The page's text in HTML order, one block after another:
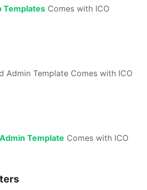
Templates Comes with ICO
Admin Template Comes with ICO
Template Comes with ICO